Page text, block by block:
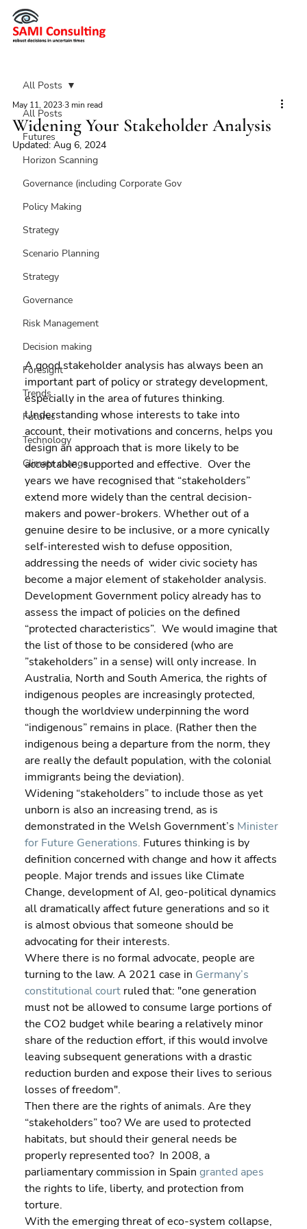
All Posts
Futures
Horizon Scanning
Governance (including Corporate Gov
Policy Making
Strategy
Scenario Planning
Strategy
Governance
Risk Management
Decision making
Foresight
Trends
Futures
Technology
Climate change
All Posts
Widening Your Stakeholder Analysis
May 11, 20233 min read
Updated: Aug 6, 2024
A good stakeholder analysis has always been an
important part of policy or strategy development,
especially in the area of futures thinking.
Understanding whose interests to take into
account, their motivations and concerns, helps you
design an approach that is more likely to be
acceptable, supported and effective.  Over the
years we have recognised that “stakeholders”
extend more widely than the central decision-
makers and power-brokers. Whether out of a
genuine desire to be inclusive, or a more cynically
self-interested wish to defuse opposition,
addressing the needs of  wider civic society has
become a major element of stakeholder analysis.
Development Government policy already has to
assess the impact of policies on the defined
“protected characteristics”.  We would imagine that
the list of those to be considered (who are
”stakeholders” in a sense) will only increase. In
Australia, North and South America, the rights of
indigenous peoples are increasingly protected,
though the worldview underpinning the word
“indigenous” remains in place. (Rather then the
indigenous being a departure from the norm, they
are really the default population, with the colonial
immigrants being the deviation).
Widening “stakeholders” to include those as yet
unborn is also an increasing trend, as is
demonstrated in the Welsh Government’s Minister
for Future Generations. Futures thinking is by
definition concerned with change and how it affects
people. Major trends and issues like Climate
Change, development of AI, geo-political dynamics
all dramatically affect future generations and so it
is almost obvious that someone should be
advocating for their interests.
Where there is no formal advocate, people are
turning to the law. A 2021 case in Germany’s
constitutional court ruled that: "one generation
must not be allowed to consume large portions of
the CO2 budget while bearing a relatively minor
share of the reduction effort, if this would involve
leaving subsequent generations with a drastic
reduction burden and expose their lives to serious
losses of freedom".
Then there are the rights of animals. Are they
“stakeholders” too? We are used to protected
habitats, but should their general needs be
properly represented too?  In 2008, a
parliamentary commission in Spain granted apes
the rights to life, liberty, and protection from
torture.
With the emerging threat of eco-system collapse,